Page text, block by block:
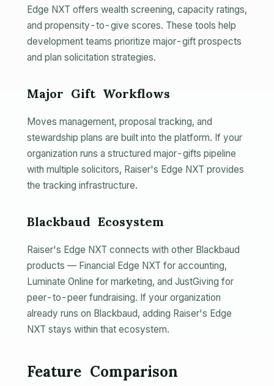
Edge NXT offers wealth screening, capacity ratings,
and propensity-to-give scores. These tools help
development teams prioritize major-gift prospects
and plan solicitation strategies.
Major Gift Workflows
Moves management, proposal tracking, and
stewardship plans are built into the platform. If your
organization runs a structured major-gifts pipeline
with multiple solicitors, Raiser's Edge NXT provides
the tracking infrastructure.
Blackbaud Ecosystem
Raiser's Edge NXT connects with other Blackbaud
products — Financial Edge NXT for accounting,
Luminate Online for marketing, and JustGiving for
peer-to-peer fundraising. If your organization
already runs on Blackbaud, adding Raiser's Edge
NXT stays within that ecosystem.
Feature Comparison